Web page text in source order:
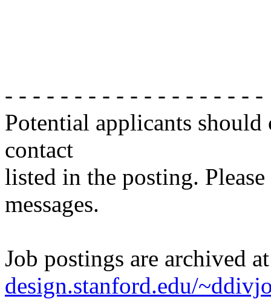
- - - - - - - - - - - - - - - - - - -
Potential applicants
contact
listed in the posting.
messages.
Job postings are archived
design.stanford.edu/